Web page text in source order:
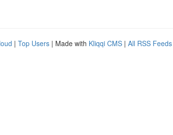
| Top Users | Made with Kliqqi CMS | All RSS Feeds